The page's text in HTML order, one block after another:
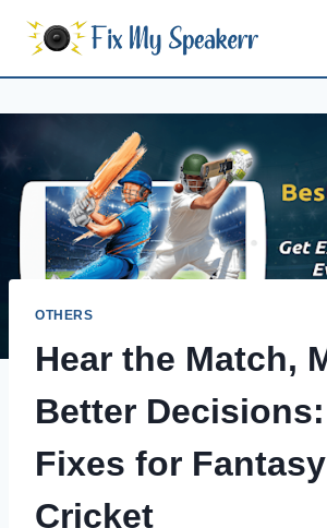
content
OTHERS
Hear the Match,
Better
Fixes for Fantasy
Cricket